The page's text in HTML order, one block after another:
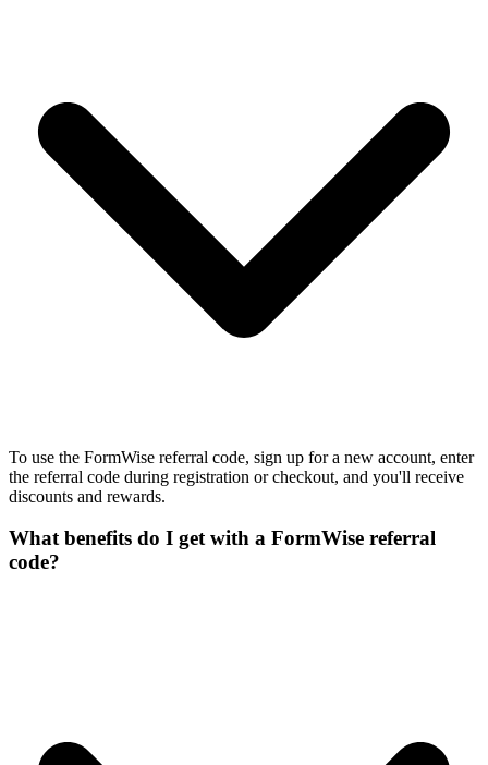
To use the FormWise referral code, sign up for a new account, enter
the referral code during registration or checkout, and you'll receive
discounts and rewards.
What benefits do I get with a FormWise referral
code?